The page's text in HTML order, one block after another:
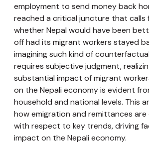
employment to send money back
reached a critical juncture that
whether Nepal would have been
off had its migrant workers stayed
imagining such kind of
requires subjective judgment,
substantial impact of migrant
on the Nepali economy is evident
household and national levels. This
how emigration and remittances are
with respect to key trends, driving
impact on the Nepali economy.